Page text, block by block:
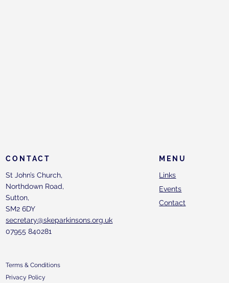
MENU
Links
Events
Contact
CONTACT
St John’s Church,
Northdown Road,
Sutton,
SM2 6DY
secretary@skeparkinsons.org.uk
07955 840281
Terms & Conditions
Privacy Policy